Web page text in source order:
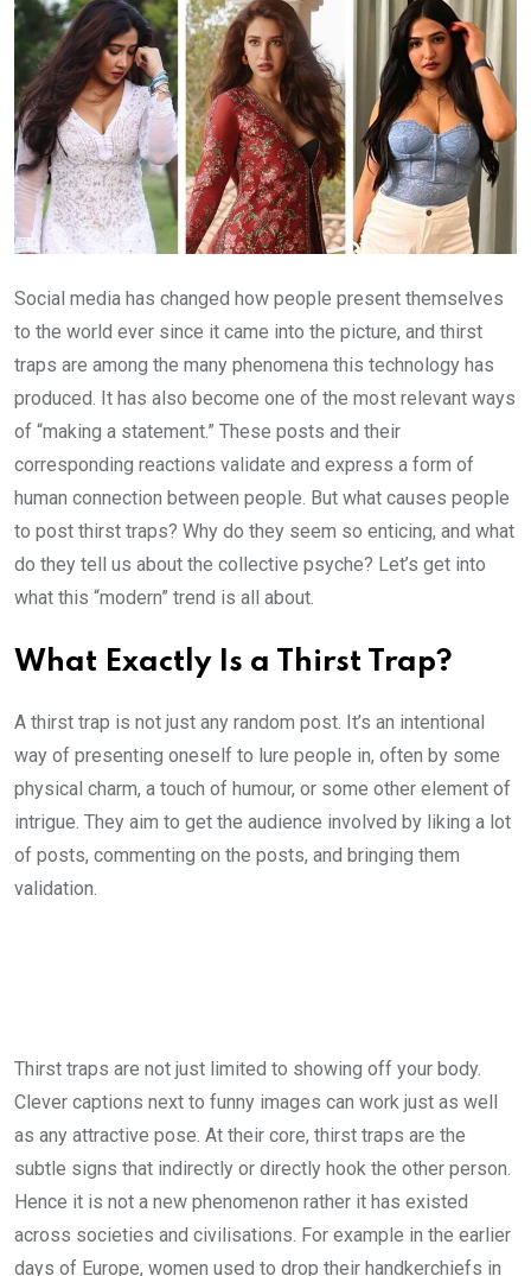
Social media has changed how people present themselves
to the world ever since it came into the picture, and thirst
traps are among the many phenomena this technology has
produced. It has also become one of the most relevant ways
of “making a statement.” These posts and their
corresponding reactions validate and express a form of
human connection between people. But what causes people
to post thirst traps? Why do they seem so enticing, and what
do they tell us about the collective psyche? Let’s get into
what this “modern” trend is all about.
What Exactly Is a Thirst Trap?
A thirst trap is not just any random post. It’s an intentional
way of presenting oneself to lure people in, often by some
physical charm, a touch of humour, or some other element of
intrigue. They aim to get the audience involved by liking a lot
of posts, commenting on the posts, and bringing them
validation.
Thirst traps are not just limited to showing off your body.
Clever captions next to funny images can work just as well
as any attractive pose. At their core, thirst traps are the
subtle signs that indirectly or directly hook the other person.
Hence it is not a new phenomenon rather it has existed
across societies and civilisations. For example in the earlier
days of Europe, women used to drop their handkerchiefs in